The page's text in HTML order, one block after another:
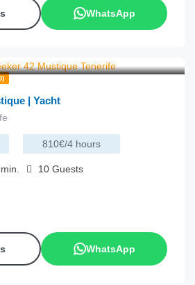
WhatsApp
| Yacht
810€/4 hours
min. 10 Guests
WhatsApp